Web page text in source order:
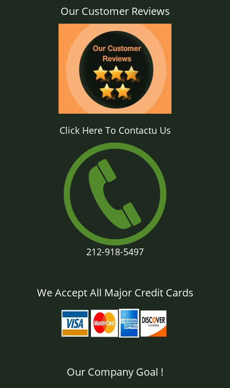
Our Customer Reviews
Click Here To Contactu Us
212-918-5497
We Accept All Major Credit Cards
Our Company Goal !